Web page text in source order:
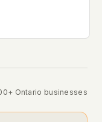
Ontario businesses